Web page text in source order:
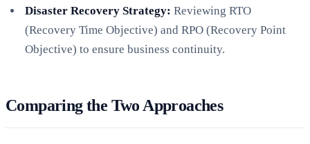
Disaster Recovery Strategy: Reviewing RTO
(Recovery Time Objective) and RPO (Recovery Point
Objective) to ensure business continuity.
Comparing the Two Approaches